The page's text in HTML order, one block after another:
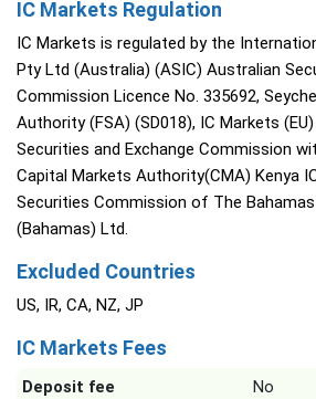
IC Markets Regulation
IC Markets is regulated by the
Pty Ltd (Australia) (ASIC) Australian
Commission Licence No. 335692,
Authority (FSA) (SD018), IC Markets
Securities and Exchange Commission
Capital Markets Authority(CMA) Kenya
Securities Commission of The
(Bahamas) Ltd.
Excluded Countries
US, IR, CA, NZ, JP
IC Markets Fees
Deposit fee
No